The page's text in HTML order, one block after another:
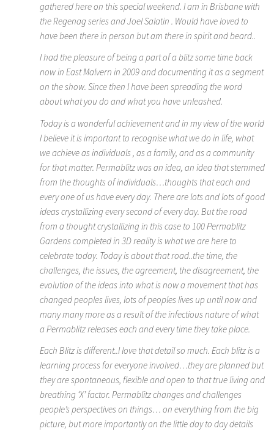
gathered here on this special weekend. I am in Brisbane with
the Regenag series and Joel Salatin . Would have loved to
have been there in person but am there in spirit and beard..
I had the pleasure of being a part of a blitz some time back
now in East Malvern in 2009 and documenting it as a segment
on the show. Since then I have been spreading the word
about what you do and what you have unleashed.
Today is a wonderful achievement and in my view of the world
I believe it is important to recognise what we do in life, what
we achieve as individuals , as a family, and as a community
for that matter. Permablitz was an idea, an idea that stemmed
from the thoughts of individuals…thoughts that each and
every one of us have every day. There are lots and lots of good
ideas crystallizing every second of every day. But the road
from a thought crystallizing in this case to 100 Permablitz
Gardens completed in 3D reality is what we are here to
celebrate today. Today is about that road..the time, the
challenges, the issues, the agreement, the disagreement, the
evolution of the ideas into what is now a movement that has
changed peoples lives, lots of peoples lives up until now and
many many more as a result of the infectious nature of what
a Permablitz releases each and every time they take place.
Each Blitz is different..I love that detail so much. Each blitz is a
learning process for everyone involved…they are planned but
they are spontaneous, flexible and open to that true living and
breathing ‘X’ factor. Permablitz changes and challenges
people’s perspectives on things… on everything from the big
picture, but more importantly on the little day to day details